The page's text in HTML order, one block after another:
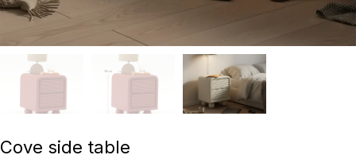
Cove side table